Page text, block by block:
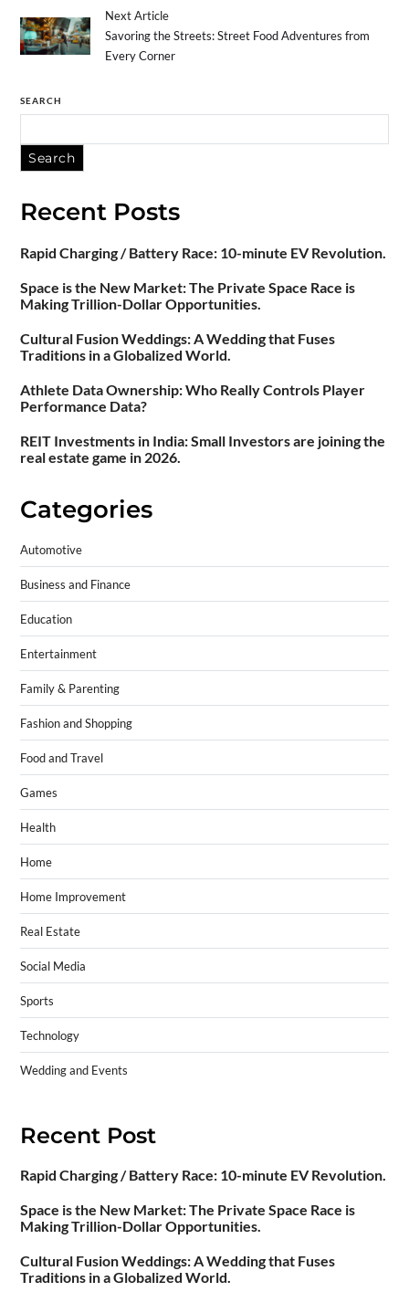
Next Article
Savoring the Streets: Street Food Adventures from
Every Corner
SEARCH
Search
Recent Posts
Rapid Charging / Battery Race: 10-minute EV Revolution.
Space is the New Market: The Private Space Race is
Making Trillion-Dollar Opportunities.
Cultural Fusion Weddings: A Wedding that Fuses
Traditions in a Globalized World.
Athlete Data Ownership: Who Really Controls Player
Performance Data?
REIT Investments in India: Small Investors are joining the
real estate game in 2026.
Categories
Automotive
Business and Finance
Education
Entertainment
Family & Parenting
Fashion and Shopping
Food and Travel
Games
Health
Home
Home Improvement
Real Estate
Social Media
Sports
Technology
Wedding and Events
Recent Post
Rapid Charging / Battery Race: 10-minute EV Revolution.
Space is the New Market: The Private Space Race is
Making Trillion-Dollar Opportunities.
Cultural Fusion Weddings: A Wedding that Fuses
Traditions in a Globalized World.